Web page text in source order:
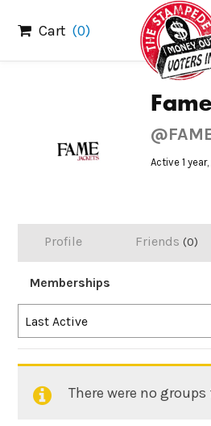
content
Cart (0)
Active 1
Profile Friends 0
Memberships
Order
By:
Last Active
Member's
There were no